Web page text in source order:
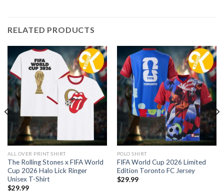
RELATED PRODUCTS
ALL OVER PRINT SHIRT
The Rolling Stones x FIFA World
Cup 2026 Halo Lick Ringer
Unisex T-Shirt
$29.99
POLO SHIRT
FIFA World Cup 2026 Limited
Edition Toronto FC Jersey
$29.99